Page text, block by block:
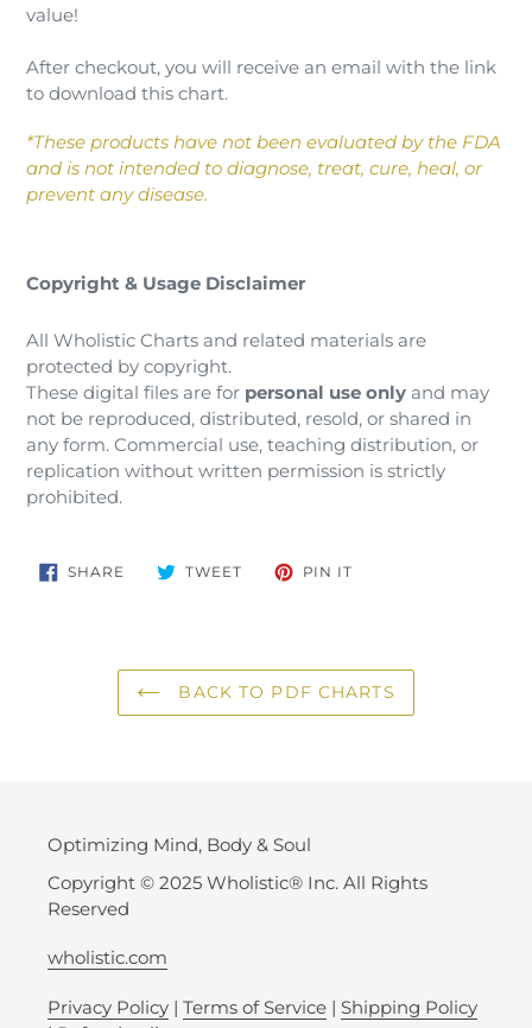
value!
After checkout, you will receive an email with the link
to download this chart.
*These products have not been evaluated by the FDA
and is not intended to diagnose, treat, cure, heal, or
prevent any disease.
Copyright & Usage Disclaimer
All Wholistic Charts and related materials are
protected by copyright.
These digital files are for personal use only and may
not be reproduced, distributed, resold, or shared in
any form. Commercial use, teaching distribution, or
replication without written permission is strictly
prohibited.
SHARE SHARE
ON
TWEETTWEET PIN IT
BACK TO PDF CHARTS
Optimizing Mind, Body & Soul
Copyright © 2025 Wholistic® Inc. All Rights
Reserved
wholistic.com
Privacy Policy | Terms of Service | Shipping Policy